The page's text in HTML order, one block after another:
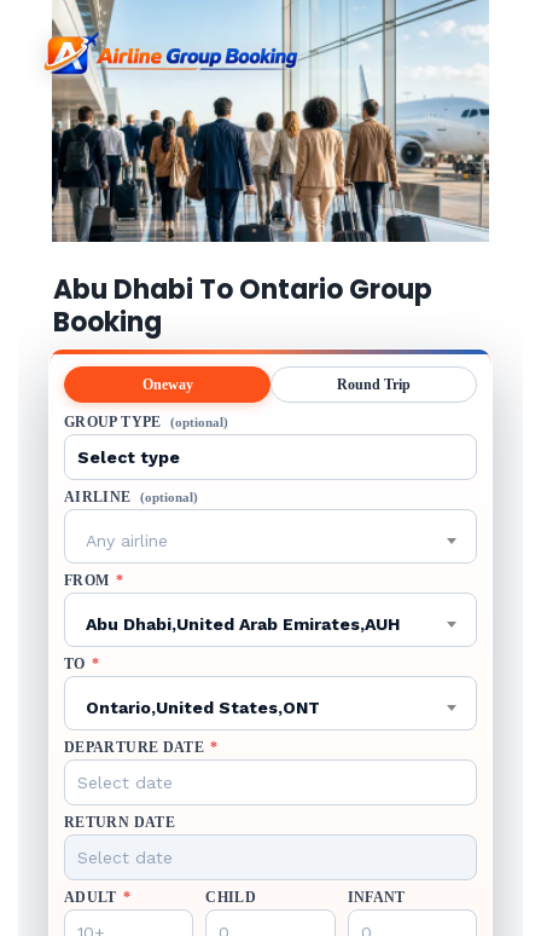
Abu Dhabi To Ontario Group
Booking
Oneway Round Trip
GROUP TYPE (optional)
AIRLINE (optional)
Any airline
FROM *
Abu Dhabi,United Arab Emirates,AUH
TO *
Ontario,United States,ONT
DEPARTURE DATE *
RETURN DATE
ADULT * CHILD INFANT